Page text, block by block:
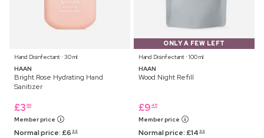
Hand Disinfectant ⋅ 30 ml
HAAN
Bright Rose Hydrating Hand
Sanitizer
£3 99
Member price
Normal price:£6 99
ONLY A FEW LEFT
Hand Disinfectant ⋅ 100 ml
HAAN
Wood Night Refill
£9 45
Member price
Normal price:£14 99